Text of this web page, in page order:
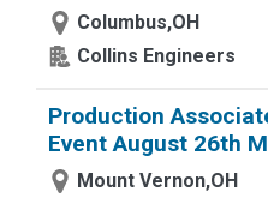
Columbus,OH
Collins Engineers
Production
Event August 26th
Mount Vernon,OH